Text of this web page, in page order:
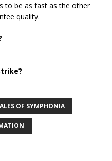
to be as fast as the other
quality.
OF SYMPHONIA